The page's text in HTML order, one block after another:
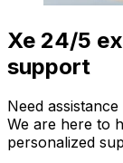
Xe 24/5
support
Need
We are here to
personalized